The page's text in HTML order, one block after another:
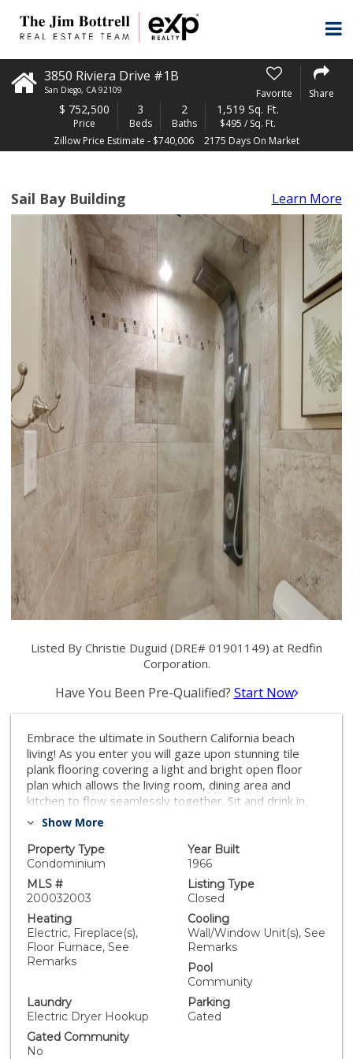
3850 Riviera Drive #1B
San Diego, CA 92109 Favorite Share
$ 752,500
Price
3
Beds
2
Baths
1,519 Sq. Ft.
$495 / Sq. Ft.
Zillow Price Estimate - $740,006
2175 Days On Market
Sail Bay Building Learn More
Listed By Christie Duguid (DRE# 01901149) at Redfin
Corporation.
Have You Been Pre-Qualified? Start Now
Embrace the ultimate in Southern California beach
living! As you enter you will gaze upon stunning tile
plank flooring covering a light and bright open floor
plan which allows the living room, dining area and
kitchen to flow seamlessly together. Sit and drink in
serene bay views while sipping your morning coffee in
doors wide to create an indoor outdoor living
atmosphere, while the cool ocean breezes flow
through. The upgraded kitchen features an abundance
of cabinet space, granite countertops, stainless steel
appliances, a double oven, an electric cooktop and an
eat-at counter illuminated by pendant lights. The
owner’s bedroom has a custom closet with built-in
racks and drawers. The en suite bathroom features
dual sinks, granite countertops and a spa -like shower
with multi-head system and stunning tile surround. The
in-unit laundry will take the chore out of laundry day. If
the weather needs a little assistance there are two
ductless split AC/heating units - one in the living area
and one in the owner’s bedroom. Two tandem parking
Show More
Property Type
Condominium
Year Built
1966
MLS #
200032003
Listing Type
Closed
Heating
Electric, Fireplace(s),
Floor Furnace, See
Remarks
Cooling
Wall/Window Unit(s), See
Remarks
Pool
Community
Laundry
Electric Dryer Hookup
Parking
Gated
Gated Community
No